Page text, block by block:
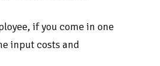
if you come in one
input costs and